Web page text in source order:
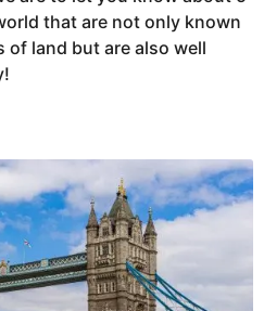
that are not only known
land but are also well